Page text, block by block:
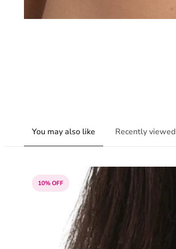
You may also like Recently viewed
10% OFF